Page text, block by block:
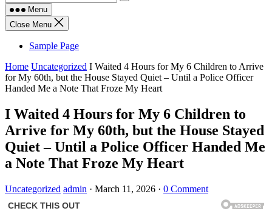
Menu
Close Menu
Sample Page
Home Uncategorized I Waited 4 Hours for My 6 Children to Arrive
for My 60th, but the House Stayed Quiet – Until a Police Officer
Handed Me a Note That Froze My Heart
I Waited 4 Hours for My 6 Children to
Arrive for My 60th, but the House Stayed
Quiet – Until a Police Officer Handed Me
a Note That Froze My Heart
Uncategorized admin · March 11, 2026 · 0 Comment